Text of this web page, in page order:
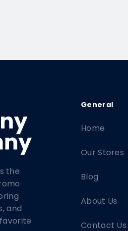
the
and
Home
Our Stores
Blog
About Us
Contact Us